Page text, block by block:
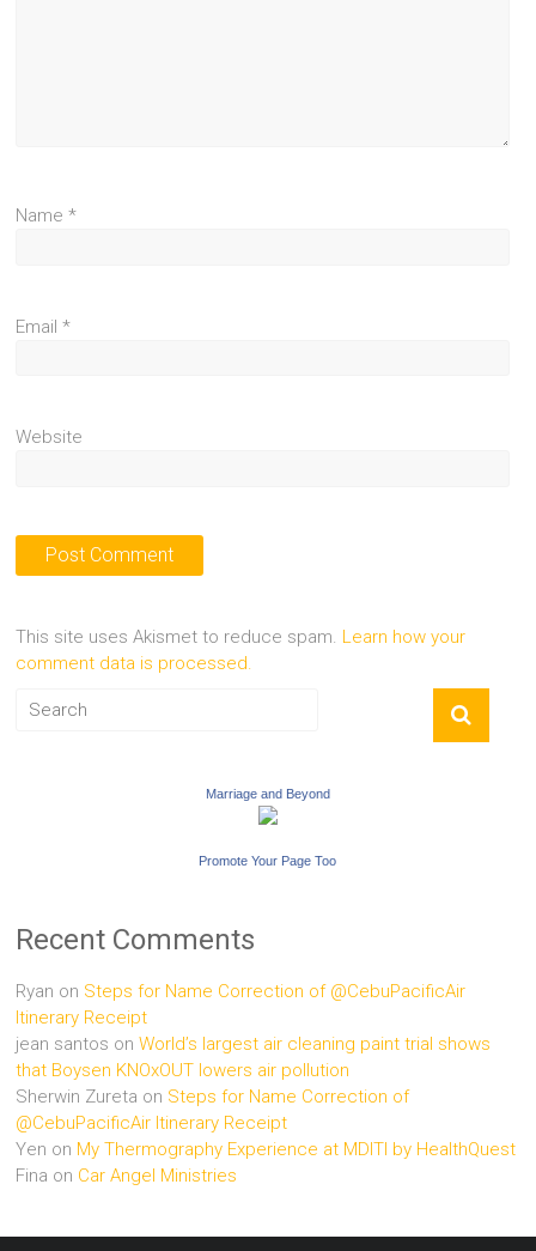
Name*
Email*
Website
This site uses Akismet to reduce spam. Learn how your
comment data is processed.
Marriage and Beyond
Promote Your Page Too
Recent Comments
Ryan on Steps for Name Correction of @CebuPacificAir
Itinerary Receipt
jean santos onWorld’s largest air cleaning paint trial shows
that Boysen KNOxOUT lowers air pollution
Sherwin Zureta on Steps for Name Correction of
@CebuPacificAir Itinerary Receipt
Yen on My Thermography Experience at MDITI by HealthQuest
Fina on Car Angel Ministries